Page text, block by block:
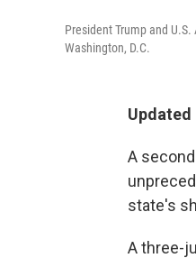
President Trump and
Washington, D.C.
Updated
A
state's
A three-